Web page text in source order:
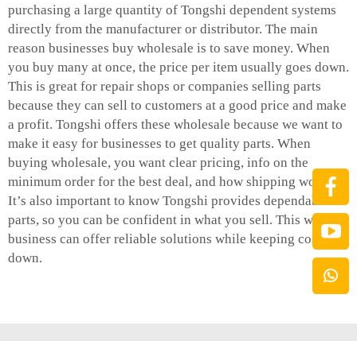
purchasing a large quantity of Tongshi dependent systems
directly from the manufacturer or distributor. The main
reason businesses buy wholesale is to save money. When
you buy many at once, the price per item usually goes down.
This is great for repair shops or companies selling parts
because they can sell to customers at a good price and make
a profit. Tongshi offers these wholesale because we want to
make it easy for businesses to get quality parts. When
buying wholesale, you want clear pricing, info on the
minimum order for the best deal, and how shipping works.
It’s also important to know Tongshi provides dependable
parts, so you can be confident in what you sell. This way, a
business can offer reliable solutions while keeping costs
down.